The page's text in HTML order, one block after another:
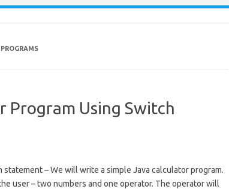
Program Using Switch
statement – We will write a simple Java calculator program.
user – two numbers and one operator. The operator will